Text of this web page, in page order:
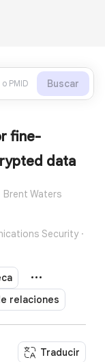
Buscar
fine-
data
Brent Waters
Security ·
relaciones
Traducir